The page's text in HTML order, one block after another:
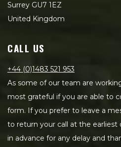
Surrey GU7 1EZ
United Kingdom
CALL US
+44 (0)1483 521 953
As some of our team are
most grateful if you are able to
form. If you prefer to leave a
to return your call at the earliest
in advance for any delay and